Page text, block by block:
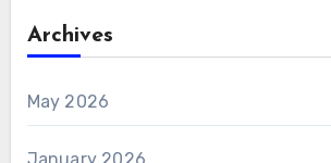
Archives
May 2026